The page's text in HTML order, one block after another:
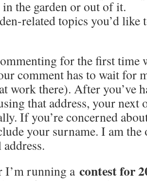
the garden or out of it.
related topics you’d like
for the first time
comment has to wait for
work there). After you’ve
that address, your next
If you’re concerned
your surname. I am the
I’m running acontest for